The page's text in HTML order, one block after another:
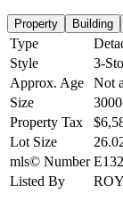
Property Building
Type
Style
3-
Approx. Age
Not
Size
Property Tax
Lot Size
mls© Number
Listed By